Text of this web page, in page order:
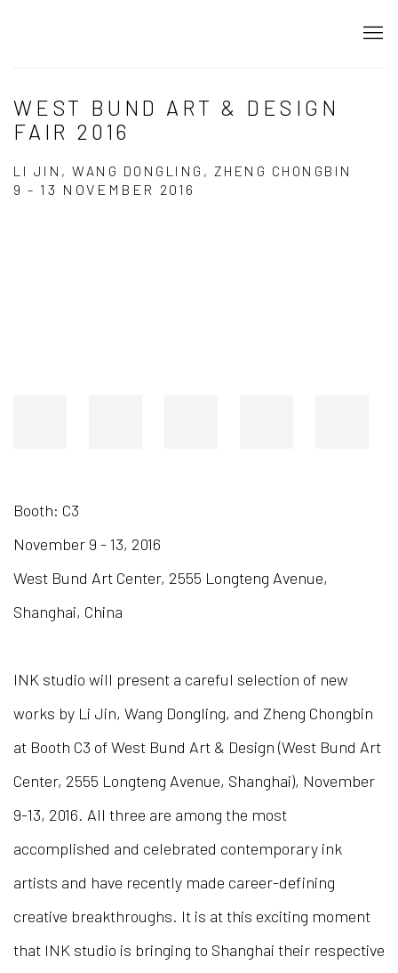
WEST BUND ART & DESIGN
FAIR 2016
LI JIN, WANG DONGLING, ZHENG CHONGBIN
9 - 13 NOVEMBER 2016
Booth: C3
November 9 - 13, 2016
West Bund Art Center, 2555 Longteng Avenue,
Shanghai, China
INK studio will present a careful selection of new
works by Li Jin, Wang Dongling, and Zheng Chongbin
at Booth C3 of West Bund Art & Design (West Bund Art
Center, 2555 Longteng Avenue, Shanghai), November
9-13, 2016. All three are among the most
accomplished and celebrated contemporary ink
artists and have recently made career-defining
creative breakthroughs. It is at this exciting moment
that INK studio is bringing to Shanghai their respective